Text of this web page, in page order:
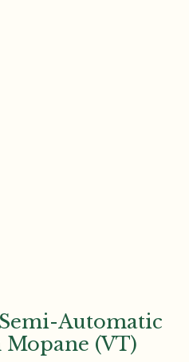
Automatic
Mopane (VT)